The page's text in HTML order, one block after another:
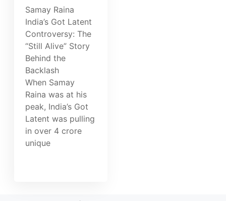
Samay Raina
India’s Got Latent
Controversy: The
“Still Alive” Story
Behind the
Backlash
When Samay
Raina was at his
peak, India’s Got
Latent was pulling
in over 4 crore
unique